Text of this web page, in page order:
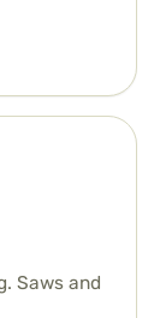
Saws and